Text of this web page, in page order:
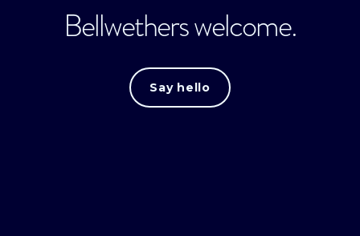
Bellwethers welcome.
Say hello